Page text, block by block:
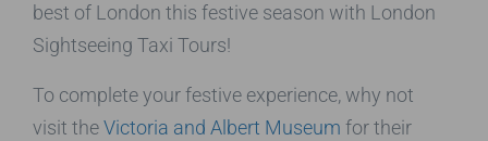
best of London this festive season with London
Sightseeing Taxi Tours!
To complete your festive experience, why not
visit theVictoria and Albert Museum for their